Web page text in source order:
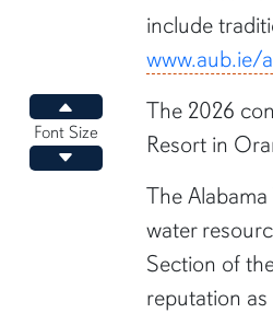
Increase font size
Font Size
Decrease font size
include
www.aub.ie/
The 2026
Resort in
The
water
Section of
reputation